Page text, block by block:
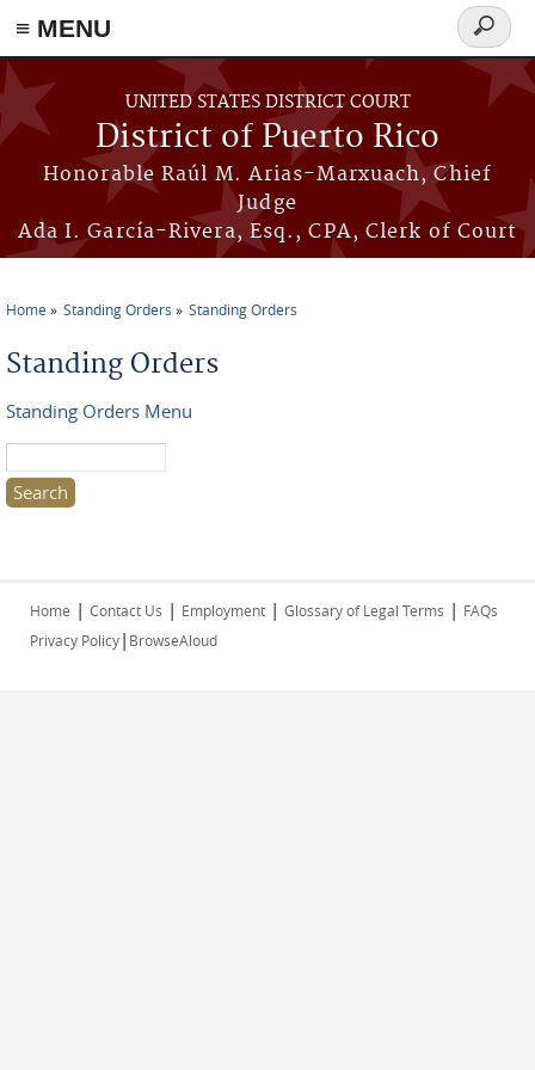
≡ MENU
Skip to main content
UNITED STATES DISTRICT COURT
District of Puerto Rico
Honorable Raúl M. Arias-Marxuach, Chief
Judge
Ada I. García-Rivera, Esq., CPA, Clerk of Court
Search
form
You are here
Home Standing Orders Standing Orders
Standing Orders
Standing Orders Menu
Home | Contact Us | Employment | Glossary of Legal Terms | FAQs
Privacy Policy| BrowseAloud